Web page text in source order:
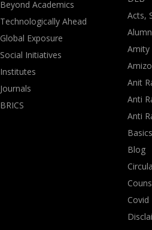
Beyond Academics
Technologically Ahead
Global Exposure
Social Initiatives
Institutes
Journals
BRICS
Acts,
Amity
Anit
Anti
Anti
Blog
Covid